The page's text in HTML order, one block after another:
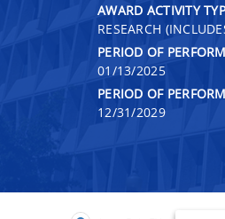
AWARD ACTIVITY
RESEARCH
PERIOD OF
01/13/2025
PERIOD OF
12/31/2029